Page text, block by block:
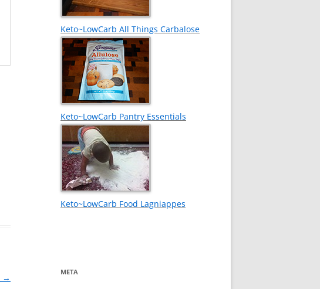
→
Keto~LowCarb All Things Carbalose
Keto~LowCarb Pantry Essentials
Keto~LowCarb Food Lagniappes
META